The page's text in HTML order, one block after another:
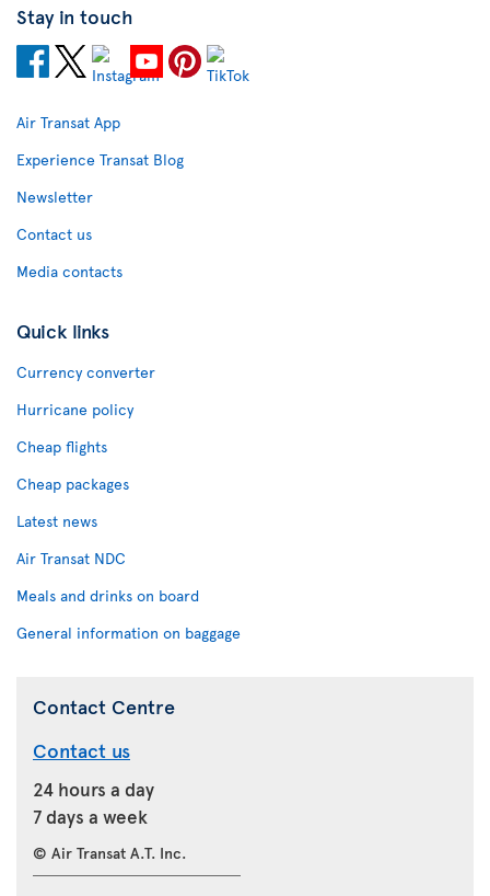
Stay in touch
Air Transat App
Experience Transat Blog
Newsletter
Contact us
Media contacts
Quick links
Currency converter
Hurricane policy
Cheap flights
Cheap packages
Latest news
Air Transat NDC
Meals and drinks on board
General information on baggage
Contact Centre
Contact us
24 hours a day
7 days a week
© Air Transat A.T. Inc.